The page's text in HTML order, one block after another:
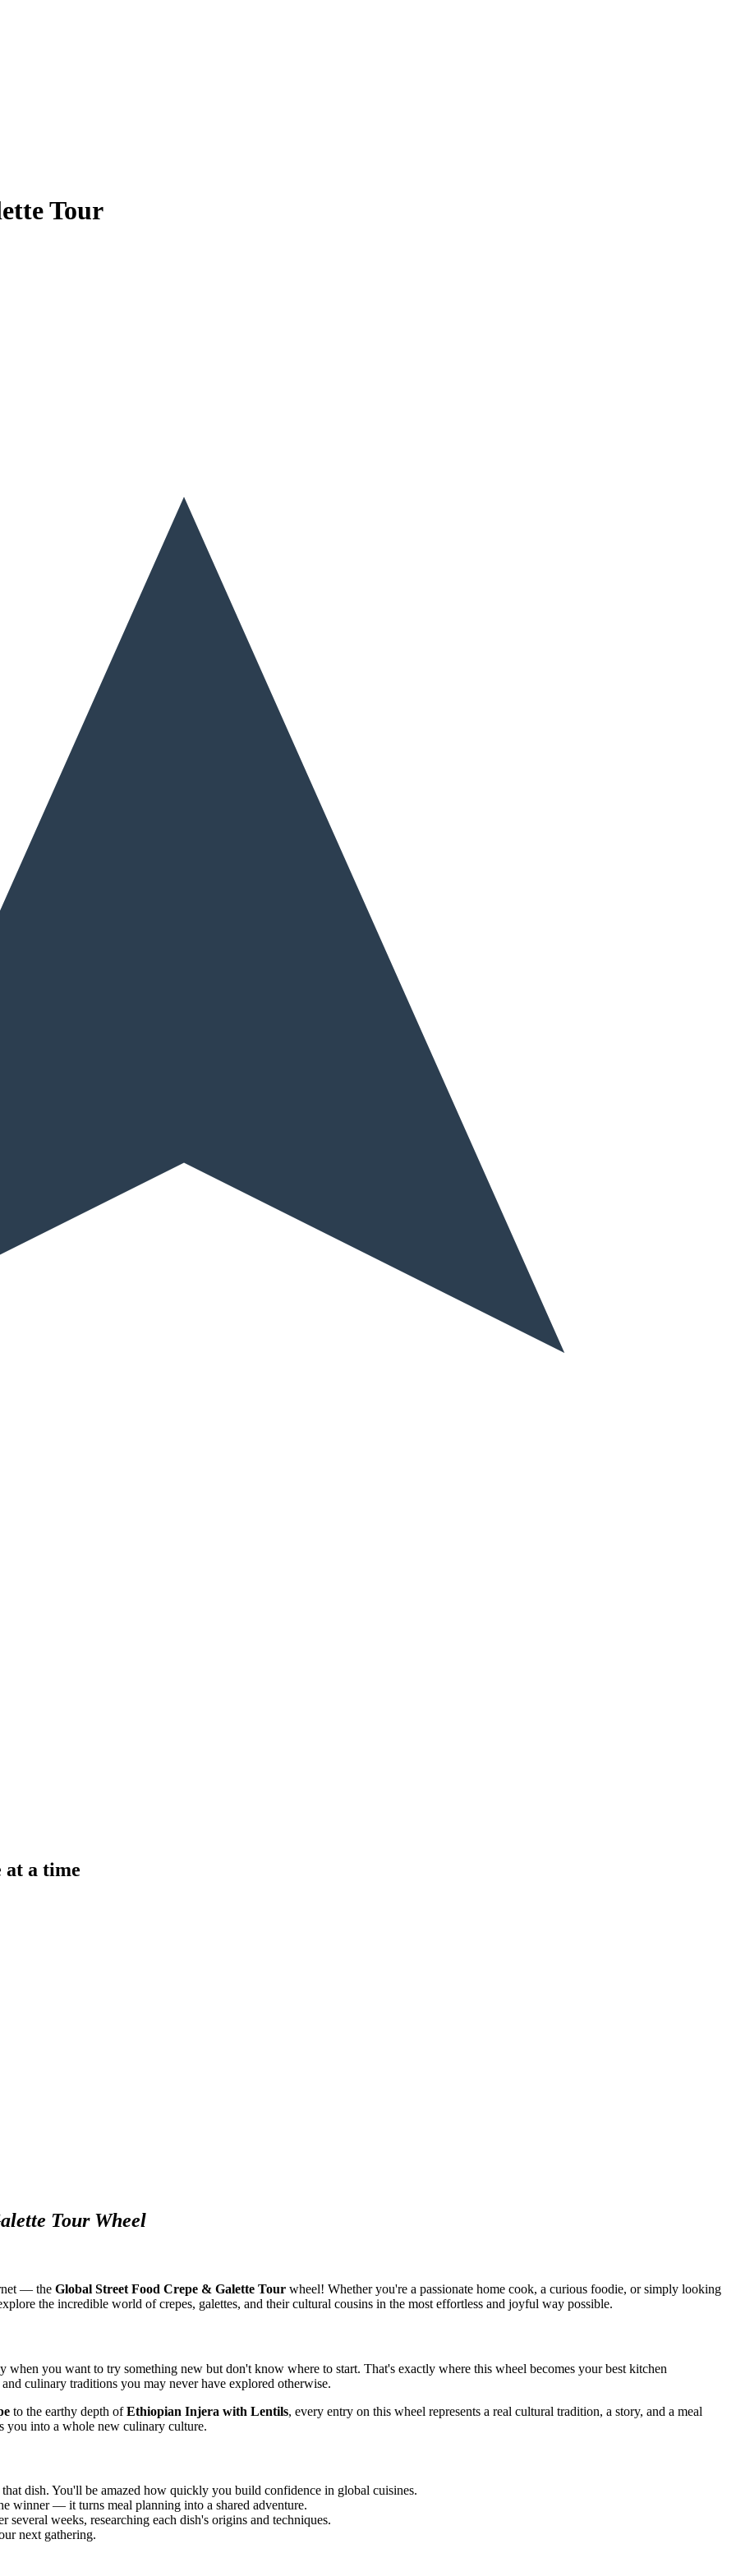
Tour
at a time
Tour Wheel
— the Global Street Food Crepe & Galette Tour wheel! Whether you're a passionate home cook, a curious foodie, or simply looking
the incredible world of crepes, galettes, and their cultural cousins in the most effortless and joyful way possible.
you want to try something new but don't know where to start. That's exactly where this wheel becomes your best kitchen
and culinary traditions you may never have explored otherwise.
to the earthy depth ofEthiopian Injera with Lentils, every entry on this wheel represents a real cultural tradition, a story, and a meal
into a whole new culinary culture.
dish. You'll be amazed how quickly you build confidence in global cuisines.
winner — it turns meal planning into a shared adventure.
several weeks, researching each dish's origins and techniques.
next gathering.